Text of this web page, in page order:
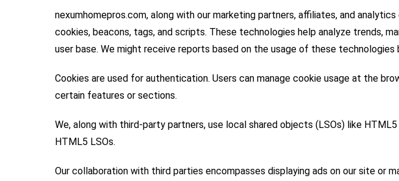
nexumhomepros.com, along with our marketing partners, affiliates, and
cookies, beacons, tags, and scripts. These technologies help analyze trends,
user base. We might receive reports based on the usage of these
Cookies are used for authentication. Users can manage cookie usage at the
certain features or sections.
We, along with third-party partners, use local shared objects (LSOs) like
HTML5 LSOs.
Our collaboration with third parties encompasses displaying ads on our site or